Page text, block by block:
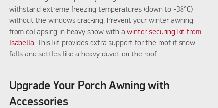
withstand extreme freezing temperatures (down to -38°C)
without the windows cracking. Prevent your winter awning
from collapsing in heavy snow with awinter securing kit from
Isabella. This kit provides extra support for the roof if snow
falls and settles like a heavy duvet on the roof.
Upgrade Your Porch Awning with
Accessories